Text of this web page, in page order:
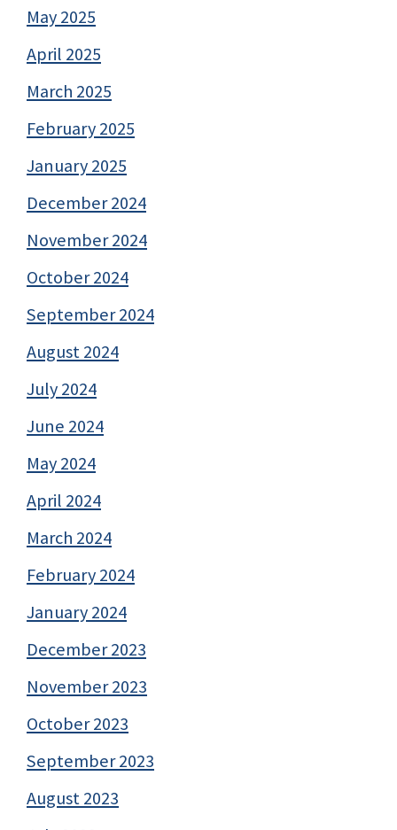
May 2025
April 2025
March 2025
February 2025
January 2025
December 2024
November 2024
October 2024
September 2024
August 2024
July 2024
June 2024
May 2024
April 2024
March 2024
February 2024
January 2024
December 2023
November 2023
October 2023
September 2023
August 2023